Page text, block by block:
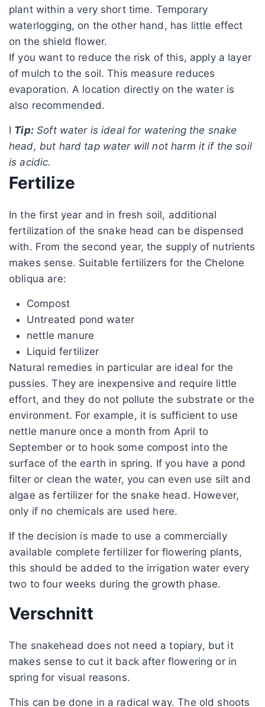
plant within a very short time. Temporary
waterlogging, on the other hand, has little effect
on the shield flower.
If you want to reduce the risk of this, apply a layer
of mulch to the soil. This measure reduces
evaporation. A location directly on the water is
also recommended.
I Tip:Soft water is ideal for watering the snake
head, but hard tap water will not harm it if the soil
is acidic.
Fertilize
In the first year and in fresh soil, additional
fertilization of the snake head can be dispensed
with. From the second year, the supply of nutrients
makes sense. Suitable fertilizers for the Chelone
obliqua are:
Compost
Untreated pond water
nettle manure
Liquid fertilizer
Natural remedies in particular are ideal for the
pussies. They are inexpensive and require little
effort, and they do not pollute the substrate or the
environment. For example, it is sufficient to use
nettle manure once a month from April to
September or to hook some compost into the
surface of the earth in spring. If you have a pond
filter or clean the water, you can even use silt and
algae as fertilizer for the snake head. However,
only if no chemicals are used here.
If the decision is made to use a commercially
available complete fertilizer for flowering plants,
this should be added to the irrigation water every
two to four weeks during the growth phase.
Verschnitt
The snakehead does not need a topiary, but it
makes sense to cut it back after flowering or in
spring for visual reasons.
This can be done in a radical way. The old shoots